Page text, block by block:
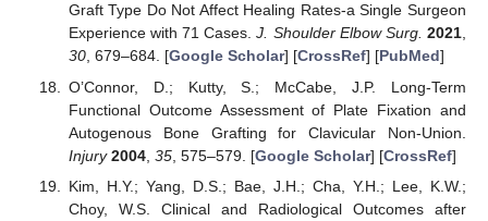
Graft Type Do Not Affect Healing Rates-a Single Surgeon
Experience with 71 Cases.J. Shoulder Elbow Surg. 2021,
30, 679–684. [Google Scholar] [CrossRef] [PubMed]
O’Connor, D.; Kutty, S.; McCabe, J.P. Long-Term
Functional Outcome Assessment of Plate Fixation and
Autogenous Bone Grafting for Clavicular Non-Union.
Injury 2004, 35, 575–579. [Google Scholar] [CrossRef]
Kim, H.Y.; Yang, D.S.; Bae, J.H.; Cha, Y.H.; Lee, K.W.;
Choy, W.S. Clinical and Radiological Outcomes after